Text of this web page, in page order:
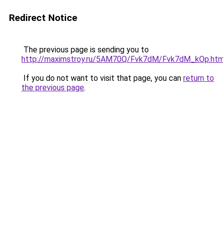
Redirect Notice
The previous page is sending you to
http://maximstroy.ru/5AM70Q/Fvk7dM/
If you do not want to visit that page, you can return to
the previous page.